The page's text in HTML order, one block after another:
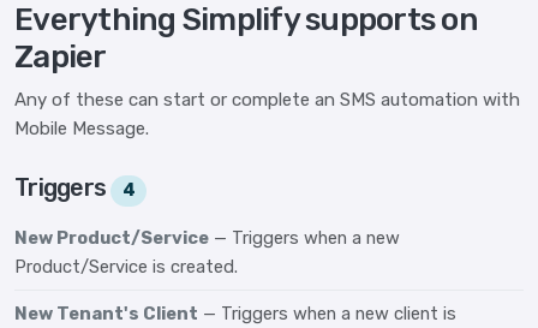
Everything Simplify supports on
Zapier
Any of these can start or complete an SMS automation with
Mobile Message.
Triggers 4
New Product/Service — Triggers when a new
Product/Service is created.
New Tenant's Client — Triggers when a new client is